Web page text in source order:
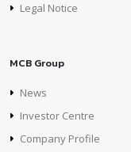
Legal Notice
MCB Group
News
Investor Centre
Company Profile